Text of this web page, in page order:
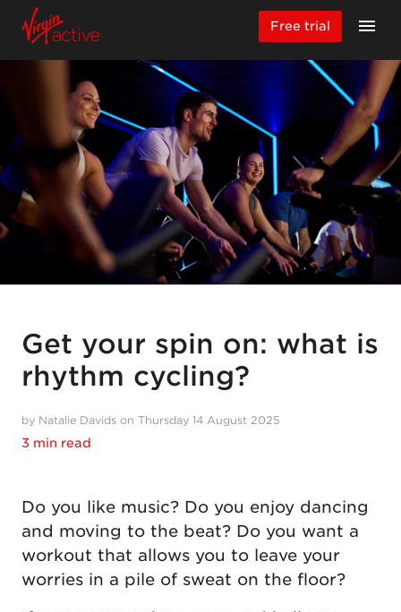
Free trial
Get your spin on: what is
rhythm cycling?
by Natalie Davids on Thursday 14 August 2025
3 min read
Do you like music? Do you enjoy dancing
and moving to the beat? Do you want a
workout that allows you to leave your
worries in a pile of sweat on the floor?